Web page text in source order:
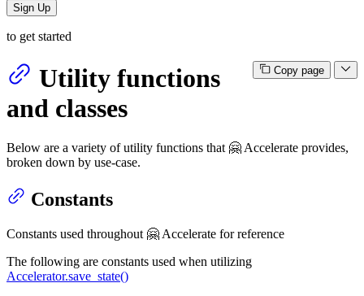
Sign Up
to get started
Copy page
Utility functions
and classes
Below are a variety of utility functions that 🤗 Accelerate provides,
broken down by use-case.
Constants
Constants used throughout 🤗 Accelerate for reference
The following are constants used when utilizing
Accelerator.save_state()